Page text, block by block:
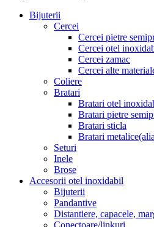
Bijuterii
Cercei
Cercei pietre
Cercei otel
Cercei zamac
Cercei alte
Coliere
Bratari
Bratari otel
Bratari pietre
Bratari sticla
Bratari
Seturi
Inele
Brose
Accesorii otel inoxidabil
Bijuterii
Pandantive
Distantiere, capacele,
Conectoare/linkuri